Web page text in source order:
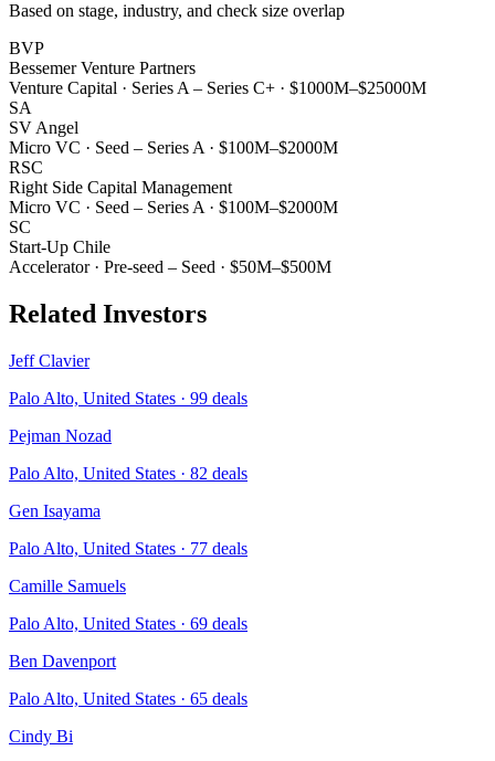
Based on stage, industry, and check size overlap
BVP
Bessemer Venture Partners
Venture Capital · Series A – Series C+ · $1000M–$25000M
SA
SV Angel
Micro VC · Seed – Series A · $100M–$2000M
RSC
Right Side Capital Management
Micro VC · Seed – Series A · $100M–$2000M
SC
Start-Up Chile
Accelerator· Pre-seed – Seed · $50M–$500M
Related Investors
Jeff Clavier
Palo Alto, United States · 99 deals
Pejman Nozad
Palo Alto, United States · 82 deals
Gen Isayama
Palo Alto, United States · 77 deals
Camille Samuels
Palo Alto, United States · 69 deals
Ben Davenport
Palo Alto, United States · 65 deals
Cindy Bi